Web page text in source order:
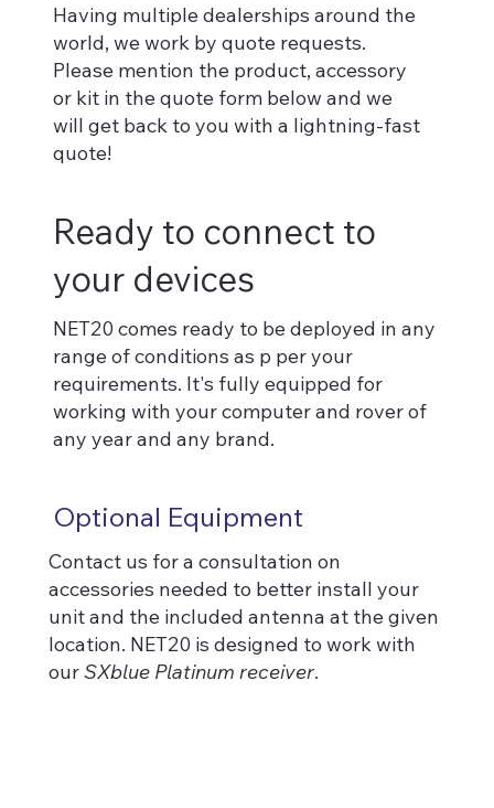
Having multiple dealerships around the
world, we work by quote requests.
Please mention the product, accessory
or kit in the quote form below and we
will get back to you with a lightning-fast
quote!
Ready to connect to
your devices
NET20 comes ready to be deployed in any
range of conditions as p per your
requirements. It's fully equipped for
working with your computer and rover of
any year and any brand.
Optional Equipment
Contact us for a consultation on
accessories needed to better install your
unit and the included antenna at the given
location. NET20 is designed to work with
ourSXblue Platinum receiver.